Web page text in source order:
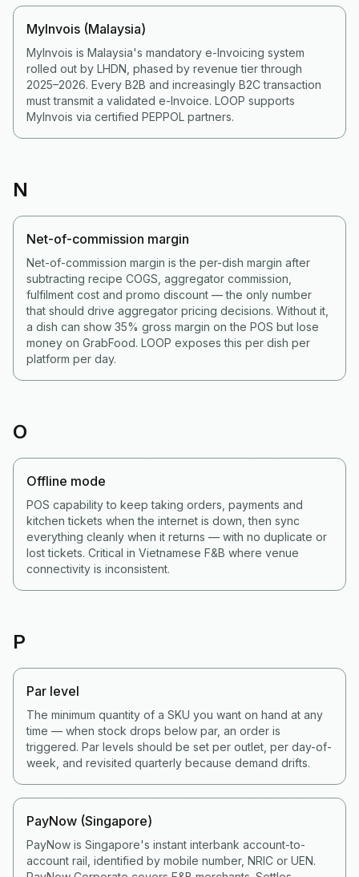
MyInvois (Malaysia)
MyInvois is Malaysia's mandatory e-Invoicing system
rolled out by LHDN, phased by revenue tier through
2025–2026. Every B2B and increasingly B2C transaction
must transmit a validated e-Invoice. LOOP supports
MyInvois via certified PEPPOL partners.
N
Net-of-commission margin
Net-of-commission margin is the per-dish margin after
subtracting recipe COGS, aggregator commission,
fulfilment cost and promo discount — the only number
that should drive aggregator pricing decisions. Without it,
a dish can show 35% gross margin on the POS but lose
money on GrabFood. LOOP exposes this per dish per
platform per day.
O
Offline mode
POS capability to keep taking orders, payments and
kitchen tickets when the internet is down, then sync
everything cleanly when it returns — with no duplicate or
lost tickets. Critical in Vietnamese F&B where venue
connectivity is inconsistent.
P
Par level
The minimum quantity of a SKU you want on hand at any
time — when stock drops below par, an order is
triggered. Par levels should be set per outlet, per day-of-
week, and revisited quarterly because demand drifts.
PayNow (Singapore)
PayNow is Singapore's instant interbank account-to-
account rail, identified by mobile number, NRIC or UEN.